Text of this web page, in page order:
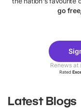
go
Theme
Parks
Renews at
Rated
Latest Blogs